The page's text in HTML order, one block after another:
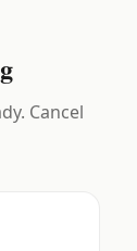
Cancel